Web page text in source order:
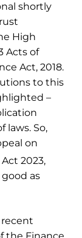
shortly
High
Acts of
Act, 2018.
to this
–
laws. So,
on
2023,
good as
the Finance